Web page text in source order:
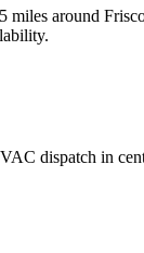
miles around
dispatch in